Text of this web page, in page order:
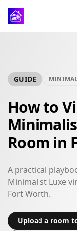
GUIDE
How to
Room in
A practical
Minimalist Luxe
Fort Worth.
Upload a room